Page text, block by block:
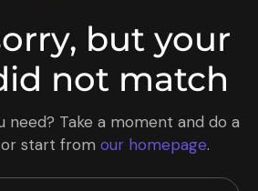
but your
not match
need? Take a moment and do a
start from our homepage.